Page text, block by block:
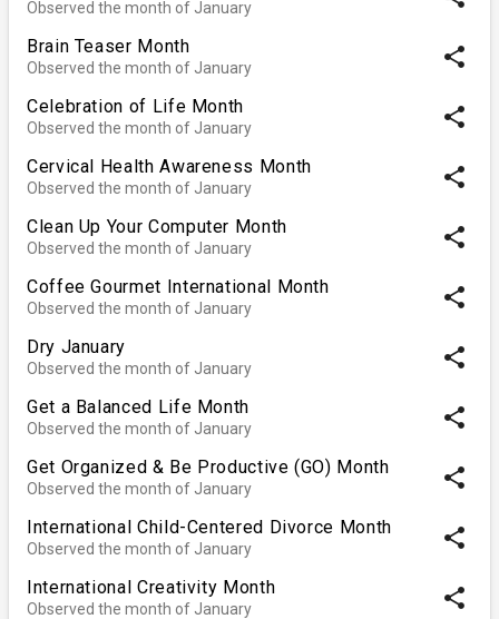
Observed the month of January
Brain Teaser Month
Observed the month of January share
Celebration of Life Month
Observed the month of January share
Cervical Health Awareness Month
Observed the month of January share
Clean Up Your Computer Month
Observed the month of January share
Coffee Gourmet International Month
Observed the month of January share
Dry January
Observed the month of January share
Get a Balanced Life Month
Observed the month of January share
Get Organized & Be Productive (GO) Month
Observed the month of January share
International Child-Centered Divorce Month
Observed the month of January share
International Creativity Month
Observed the month of January share